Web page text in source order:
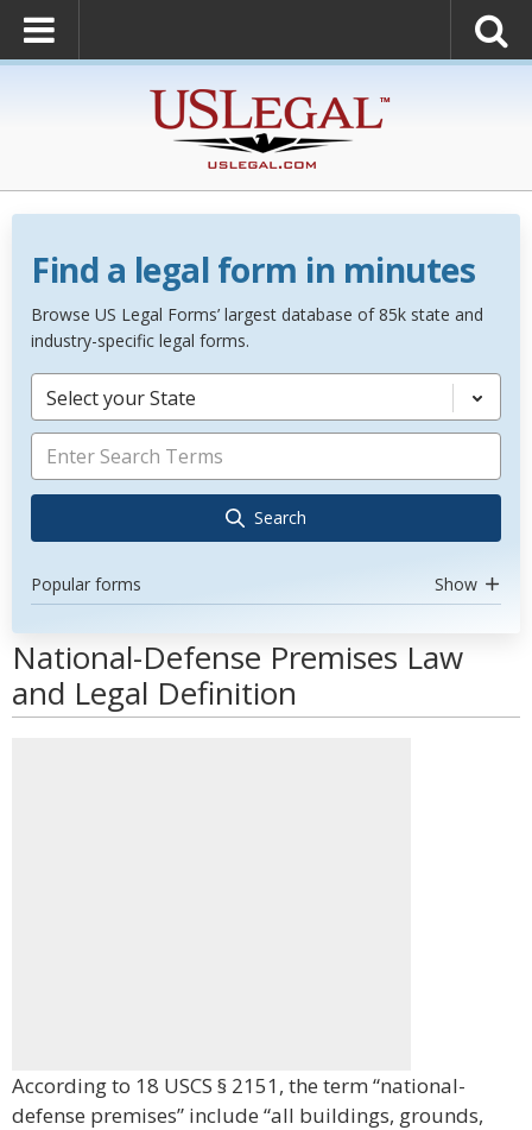
Find a legal form in minutes
Browse US Legal Forms’ largest database of 85k state and
industry-specific legal forms.
Select your State
Search
Popular forms Show
National-Defense Premises Law
and Legal Definition
According to 18 USCS § 2151, the term “national-
defense premises” include “all buildings, grounds,